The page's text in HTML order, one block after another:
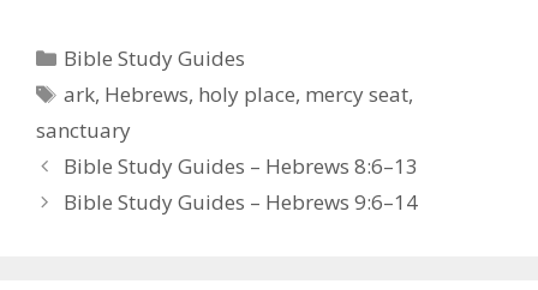
Categories
Bible Study Guides
Tags
ark, Hebrews, holy place, mercy seat,
sanctuary
Bible Study Guides – Hebrews 8:6–13
Bible Study Guides – Hebrews 9:6–14